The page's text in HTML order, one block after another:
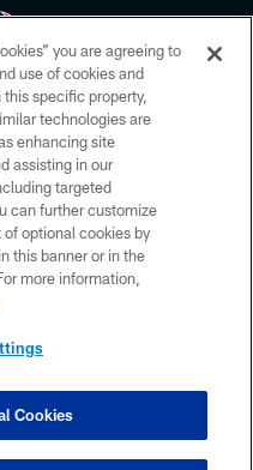
rights reserved. No portion of
or manipulated in any
this page, you agree to abide by
of Conduct, and Terms and
you are agreeing to
use of cookies and
specific property,
technologies are
enhancing site
assisting in our
targeted
can further customize
optional cookies by
this banner or in the
more information,
Cookies